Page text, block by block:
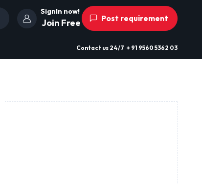
SignIn now!
Join Free Post requirement
Contact us 24/7 + 91 9560 5362 03